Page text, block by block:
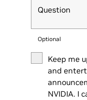
Question
Optional
Keep me
and
NVIDIA. I